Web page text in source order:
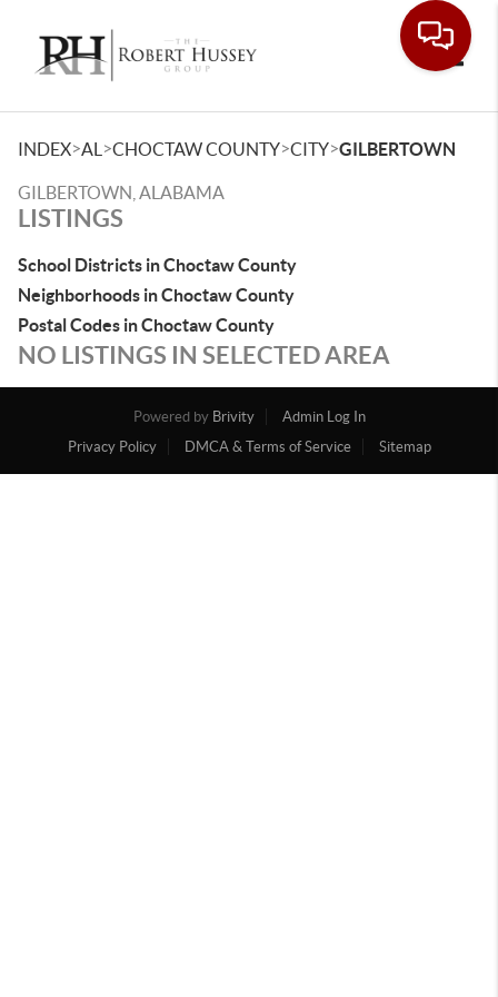
INDEX>AL >CHOCTAW COUNTY>CITY>GILBERTOWN
GILBERTOWN, ALABAMA
LISTINGS
School Districts in Choctaw County
Neighborhoods in Choctaw County
Postal Codes in Choctaw County
NO LISTINGS IN SELECTED AREA
Powered by Brivity
Admin Log In
Privacy Policy
DMCA & Terms of Service Sitemap